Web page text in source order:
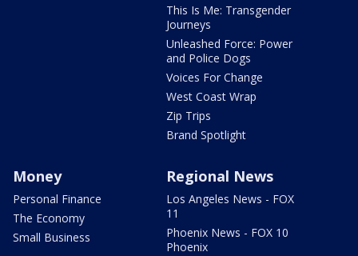
This Is Me: Transgender
Journeys
Unleashed Force: Power
and Police Dogs
Voices For Change
West Coast Wrap
Zip Trips
Brand Spotlight
Money
Personal Finance
The Economy
Small Business
Regional News
Los Angeles News - FOX
11
Phoenix News - FOX 10
Phoenix